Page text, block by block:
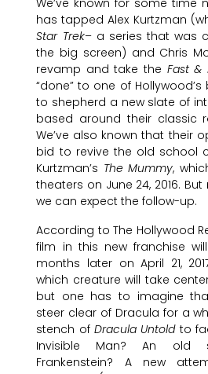
has tapped Alex Kurtzman
Star Trek– a series that was
the big screen) and Chris
revamp and take the Fast &
“done” to one of
to shepherd a new slate of
based around their classic
We’ve also known that their
bid to revive the old school
Kurtzman’s The Mummy,
theaters on June 24, 2016.
we can expect the follow-up.
According to The Hollywood
film in this new franchise
months later on April 21,
which creature will take
but one has to imagine
steer clear of Dracula for a
stench ofDracula Untoldto
Invisible Man? An old
Frankenstein? A new